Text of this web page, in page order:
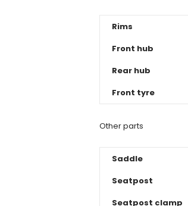
Rims
Front hub
Rear hub
Front tyre
Other parts
Saddle
Seatpost
Seatpost clamp